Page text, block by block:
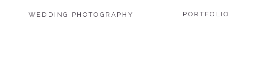
WEDDING PHOTOGRAPHY PORTFOLIO